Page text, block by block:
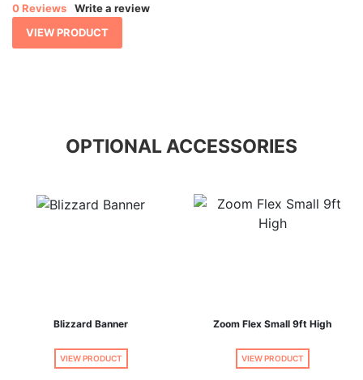
0 Reviews
Write a review
VIEW PRODUCT
OPTIONAL ACCESSORIES
Blizzard Banner
VIEW PRODUCT
Zoom Flex Small 9ft High
VIEW PRODUCT